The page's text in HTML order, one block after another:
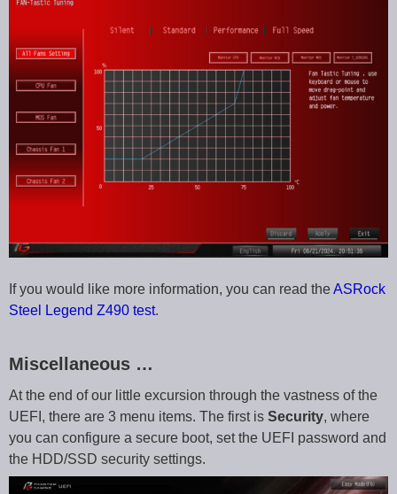
If you would like more information, you can read theASRock
Steel Legend Z490 test.
Miscellaneous …
At the end of our little excursion through the vastness of the
UEFI, there are 3 menu items. The first is Security, where
you can configure a secure boot, set the UEFI password and
the HDD/SSD security settings.